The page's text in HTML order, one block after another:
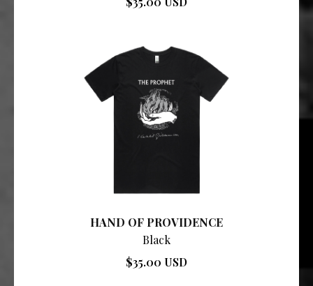
HAND OF PROVIDENCE
Black
$35.00 USD